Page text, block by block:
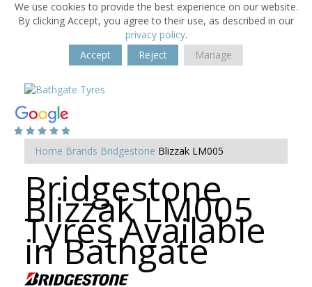
We use cookies to provide the best experience on our website.
By clicking Accept, you agree to their use, as described in our
privacy policy.
Accept
Reject Manage
Home Brands Bridgestone Blizzak LM005
Bridgestone
Blizzak LM005
Tyres Available
in Bathgate